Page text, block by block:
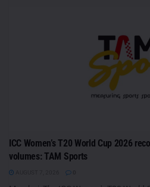
ICC Women’s T20 World Cup 2026
volumes: TAM Sports